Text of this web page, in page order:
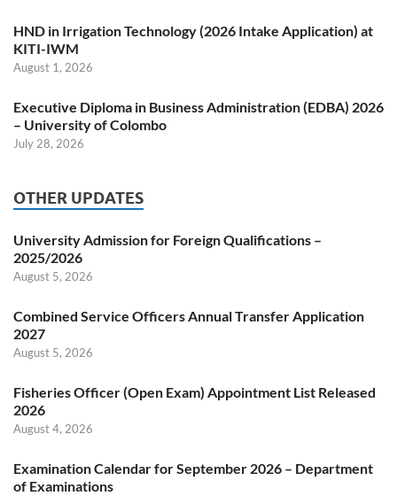
HND in Irrigation Technology (2026 Intake Application) at
KITI-IWM
August 1, 2026
Executive Diploma in Business Administration (EDBA) 2026
– University of Colombo
July 28, 2026
OTHER UPDATES
University Admission for Foreign Qualifications –
2025/2026
August 5, 2026
Combined Service Officers Annual Transfer Application
2027
August 5, 2026
Fisheries Officer (Open Exam) Appointment List Released
2026
August 4, 2026
Examination Calendar for September 2026 – Department
of Examinations